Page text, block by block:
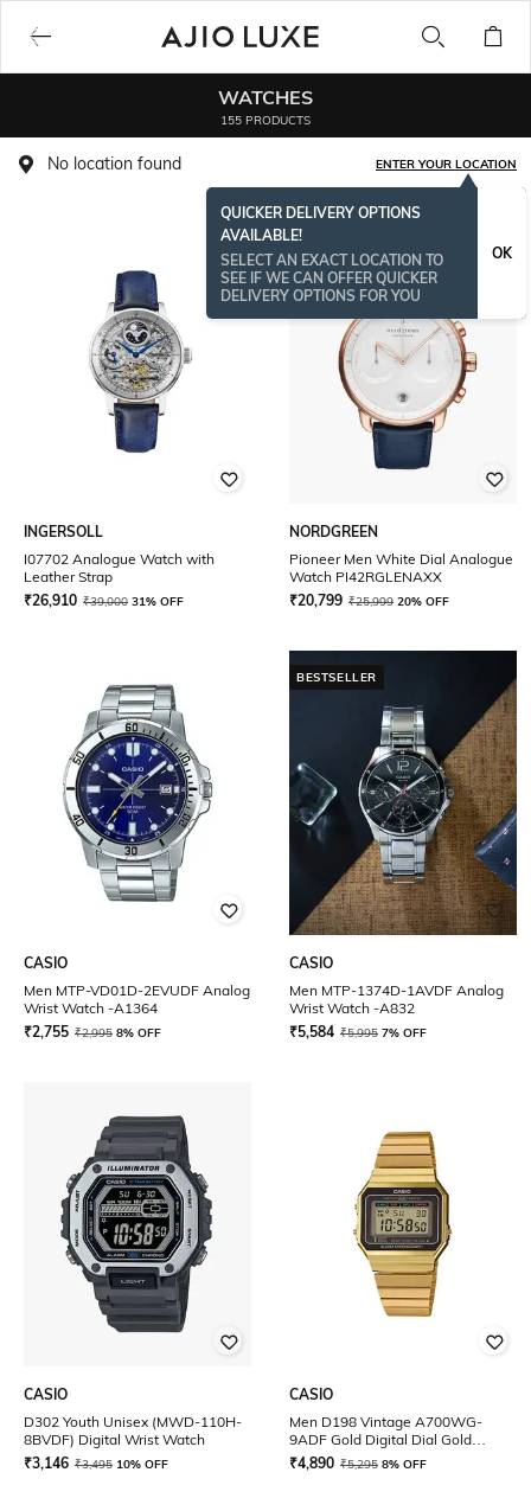
WATCHES
155 PRODUCTS
No location found ENTER YOUR LOCATION
QUICKER DELIVERY OPTIONS
AVAILABLE!
SELECT AN EXACT LOCATION TO
SEE IF WE CAN OFFER QUICKER
DELIVERY OPTIONS FOR YOU
OK
INGERSOLL
I07702 Analogue Watch with
Leather Strap
₹26,910 ₹39,000 31% OFF
NORDGREEN
Pioneer Men White Dial Analogue
Watch PI42RGLENAXX
₹20,799 ₹25,999 20% OFF
CASIO
Men MTP-VD01D-2EVUDF Analog
Wrist Watch -A1364
₹2,755 ₹2,995 8% OFF
BESTSELLER
CASIO
Men MTP-1374D-1AVDF Analog
Wrist Watch -A832
₹5,584 ₹5,995 7% OFF
CASIO
D302 Youth Unisex (MWD-110H-
8BVDF) Digital Wrist Watch
₹3,146 ₹3,495 10% OFF
CASIO
Men D198 Vintage A700WG-
9ADF Gold Digital Dial Gold
Stainless Steel Band
₹4,890 ₹5,295 8% OFF